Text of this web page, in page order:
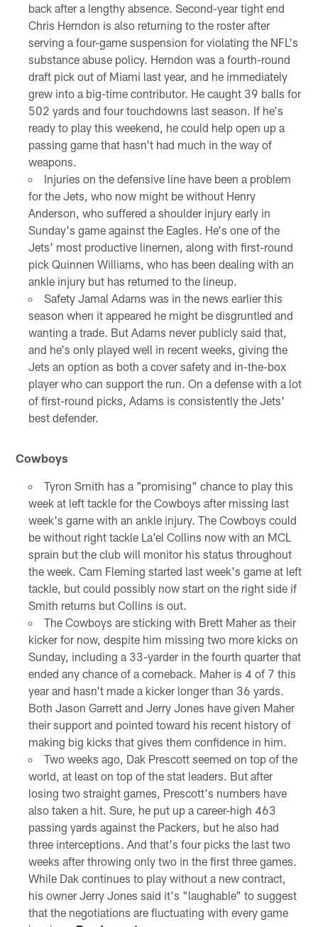
back after a lengthy absence. Second-year tight end
Chris Herndon is also returning to the roster after
serving a four-game suspension for violating the NFL's
substance abuse policy. Herndon was a fourth-round
draft pick out of Miami last year, and he immediately
grew into a big-time contributor. He caught 39 balls for
502 yards and four touchdowns last season. If he's
ready to play this weekend, he could help open up a
passing game that hasn't had much in the way of
weapons.
Injuries on the defensive line have been a problem
for the Jets, who now might be without Henry
Anderson, who suffered a shoulder injury early in
Sunday's game against the Eagles. He's one of the
Jets' most productive linemen, along with first-round
pick Quinnen Williams, who has been dealing with an
ankle injury but has returned to the lineup.
Safety Jamal Adams was in the news earlier this
season when it appeared he might be disgruntled and
wanting a trade. But Adams never publicly said that,
and he's only played well in recent weeks, giving the
Jets an option as both a cover safety and in-the-box
player who can support the run. On a defense with a lot
of first-round picks, Adams is consistently the Jets'
best defender.
Cowboys
Tyron Smith has a "promising" chance to play this
week at left tackle for the Cowboys after missing last
week's game with an ankle injury. The Cowboys could
be without right tackle La'el Collins now with an MCL
sprain but the club will monitor his status throughout
the week. Cam Fleming started last week's game at left
tackle, but could possibly now start on the right side if
Smith returns but Collins is out.
The Cowboys are sticking with Brett Maher as their
kicker for now, despite him missing two more kicks on
Sunday, including a 33-yarder in the fourth quarter that
ended any chance of a comeback. Maher is 4 of 7 this
year and hasn't made a kicker longer than 36 yards.
Both Jason Garrett and Jerry Jones have given Maher
their support and pointed toward his recent history of
making big kicks that gives them confidence in him.
Two weeks ago, Dak Prescott seemed on top of the
world, at least on top of the stat leaders. But after
losing two straight games, Prescott's numbers have
also taken a hit. Sure, he put up a career-high 463
passing yards against the Packers, but he also had
three interceptions. And that's four picks the last two
weeks after throwing only two in the first three games.
While Dak continues to play without a new contract,
his owner Jerry Jones said it's "laughable" to suggest
that the negotiations are fluctuating with every game